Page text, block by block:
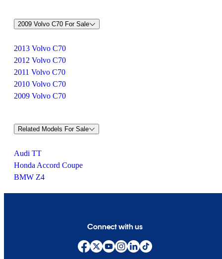
2009 Volvo C70 For Sale
2013 Volvo C70
2012 Volvo C70
2011 Volvo C70
2010 Volvo C70
2009 Volvo C70
Related Models For Sale
Audi TT
Honda Accord Coupe
BMW Z4
Connect with us